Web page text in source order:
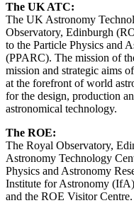
The UK ATC:
The UK Astronomy
Observatory, Edinburgh
to the Particle Physics and
(PPARC). The mission of
mission and strategic aims
at the forefront of world
for the design, production
astronomical technology.
The ROE:
The Royal Observatory,
Astronomy Technology
Physics and Astronomy
Institute for Astronomy
and the ROE Visitor Centre.